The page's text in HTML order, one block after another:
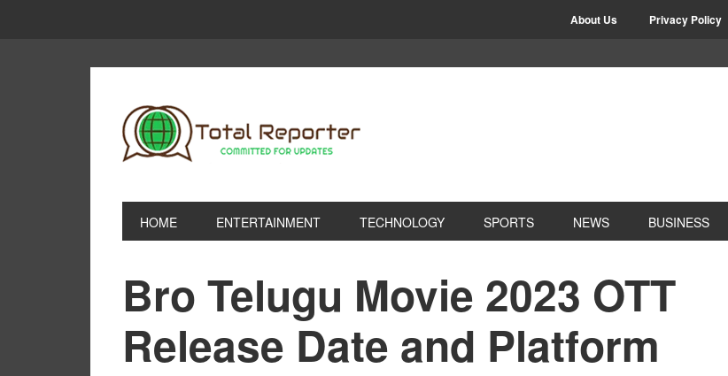
About Us Privacy Policy
HOME ENTERTAINMENT TECHNOLOGY SPORTS NEWS BUSINESS
Bro Telugu Movie 2023 OTT
Release Date and Platform